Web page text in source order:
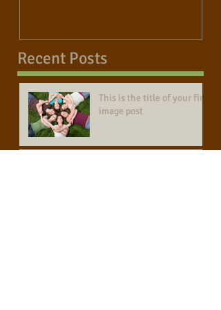
Recent Posts
This is the title of your first
image post